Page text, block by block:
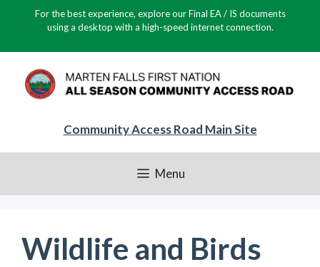
For the best experience, explore our Final EA / IS documents
using a desktop with a high-speed internet connection.
Community Access Road Main Site
Menu
Wildlife and Birds